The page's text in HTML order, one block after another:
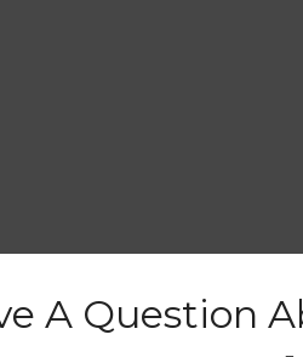
A Question